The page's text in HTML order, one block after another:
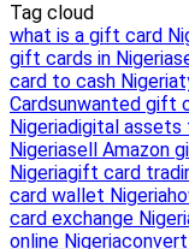
Tag cloud
what is a gift card
gift cards in Nigeria
card to cash Nigeria
Cardsunwanted gift
Nigeriadigital assets
Nigeriasell Amazon
Nigeriagift card
card wallet Nigeria
card exchange
online Nigeria